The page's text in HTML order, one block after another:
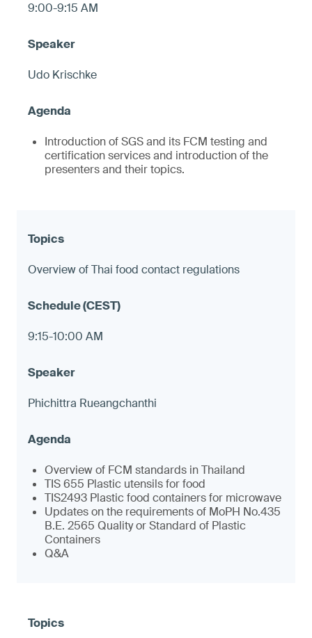
9:00-9:15 AM
Udo Krischke
Introduction of SGS and its FCM testing and
certification services and introduction of the
presenters and their topics.
Overview of Thai food contact regulations
9:15-10:00 AM
Phichittra Rueangchanthi
Overview of FCM standards in Thailand
TIS 655 Plastic utensils for food
TIS2493 Plastic food containers for microwave
Updates on the requirements of MoPH No.435
B.E. 2565 Quality or Standard of Plastic
Containers
Q&A